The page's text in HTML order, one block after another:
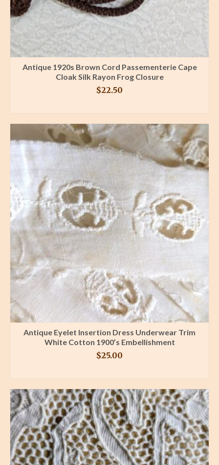
Antique 1920s Brown Cord Passementerie Cape
Cloak Silk Rayon Frog Closure
$22.50
Antique Eyelet Insertion Dress Underwear Trim
White Cotton 1900’s Embellishment
$25.00